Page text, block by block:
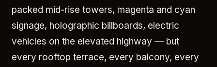
packed mid-rise towers, magenta and cyan
signage, holographic billboards, electric
vehicles on the elevated highway — but
every rooftop terrace, every balcony, every